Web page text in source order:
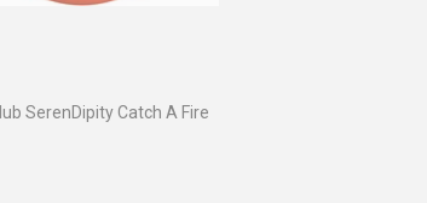
SerenDipity Catch A Fire